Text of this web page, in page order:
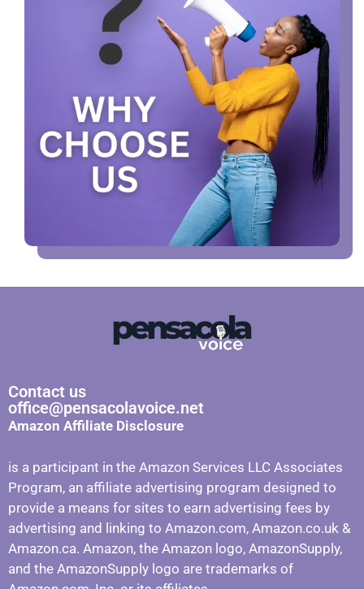
Contact us
office@pensacolavoice.net
Amazon Affiliate Disclosure
is a participant in the Amazon Services LLC Associates
Program, an affiliate advertising program designed to
provide a means for sites to earn advertising fees by
advertising and linking to Amazon.com, Amazon.co.uk &
Amazon.ca. Amazon, the Amazon logo, AmazonSupply,
and the AmazonSupply logo are trademarks of